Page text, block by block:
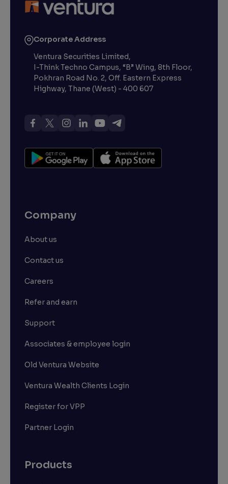
Corporate Address
Ventura Securities Limited,
I-Think Techno Campus, “B” Wing, 8th Floor,
Pokhran Road No. 2, Off. Eastern Express
Highway, Thane (West) - 400 607
Company
About us
Contact us
Careers
Refer and earn
Support
Associates & employee login
Old Ventura Website
Ventura Wealth Clients Login
Register for VPP
Partner Login
Products